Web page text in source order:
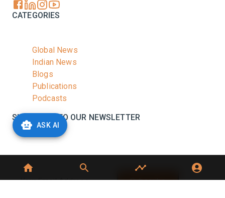
ASK AI
CATEGORIES
Global News
Indian News
Blogs
Publications
Podcasts
SUBSCRIBE TO OUR NEWSLETTER
Stay informed with the latest updates and trending
Subscribe